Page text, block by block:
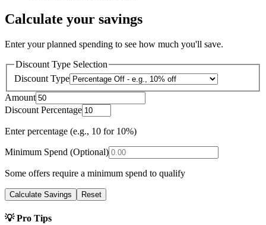
Calculate your savings
Enter your planned spending to see how much you'll save.
Discount Type Selection
Discount Type
Amount
Discount Percentage
Enter percentage (e.g., 10 for 10%)
Minimum Spend (Optional)
Some offers require a minimum spend to qualify
Calculate Savings Reset
💡 Pro Tips